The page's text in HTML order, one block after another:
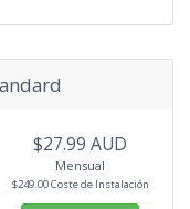
$27.99 AUD
Mensual
$249.00 Coste de Instalación